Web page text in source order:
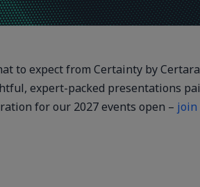
to expect from Certainty by
expert-packed presentations
for our 2027 events open –